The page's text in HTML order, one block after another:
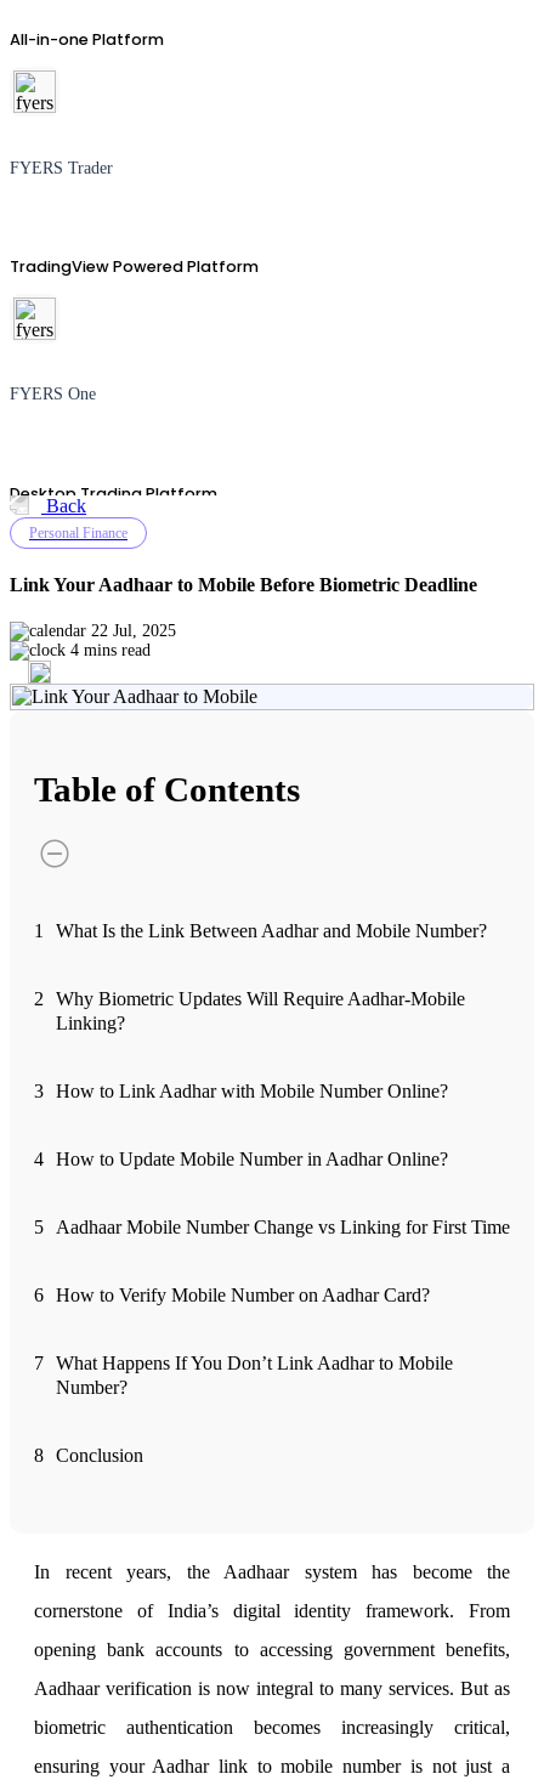
All-in-one Platform
FYERS Trader
TradingView Powered Platform
FYERS One
Desktop Trading Platform
TradingView
FYERS Pledge
Trading Widget Platform
FYERS Alerts
Real-time Updates
Investment
FYERS IPO
Back
Personal Finance
Link Your Aadhaar to Mobile Before Biometric Deadline
22 Jul, 2025
4 mins read
Table of Contents
1 What Is the Link Between Aadhar and Mobile Number?
2
Why Biometric Updates Will Require Aadhar-Mobile
Linking?
3 How to Link Aadhar with Mobile Number Online?
4 How to Update Mobile Number in Aadhar Online?
5 Aadhaar Mobile Number Change vs Linking for First Time
6 How to Verify Mobile Number on Aadhar Card?
7 What Happens If You Don’t Link Aadhar to Mobile
Number?
8 Conclusion
In recent years, the Aadhaar system has become the
cornerstone of India’s digital identity framework. From
opening bank accounts to accessing government benefits,
Aadhaar verification is now integral to many services. But as
biometric authentication becomes increasingly critical,
ensuring your Aadhar link to mobile number is not just a